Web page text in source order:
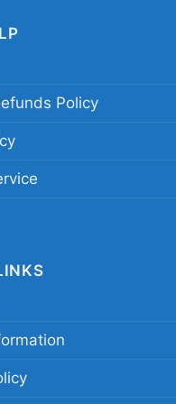
A Raiders Win Or Lose
Policy